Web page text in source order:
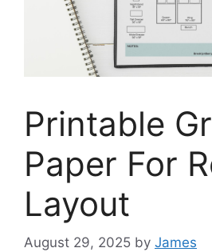
Printable
Paper For
Layout
August 29, 2025 by James